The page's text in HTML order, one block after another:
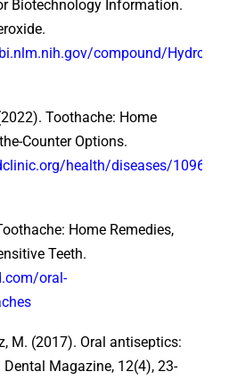
Biotechnology Information.
compound/
Toothache: Home
Counter Options.
health/diseases/10969-
Home Remedies,
Teeth.
oral-
M. (2017). Oral antiseptics:
Magazine, 12(4), 23-